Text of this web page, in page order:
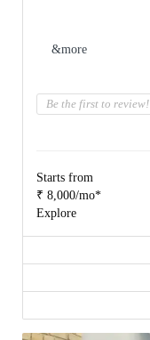
&more
Be the first to review!
Starts from
₹ 8,000/mo*
Explore